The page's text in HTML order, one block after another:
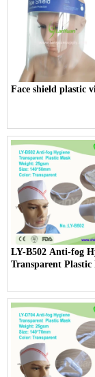
Face shield plastic
LY-B502 Anti-fog
Transparent Plastic